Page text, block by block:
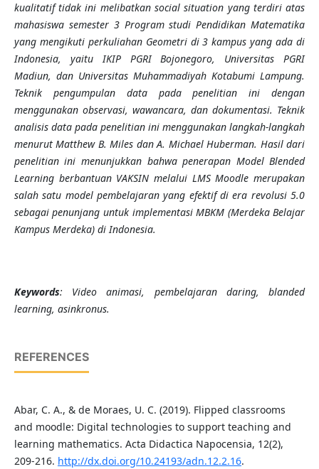
kualitatif tidak ini melibatkan social situation yang terdiri atas
mahasiswa semester 3 Program studi Pendidikan Matematika
yang mengikuti perkuliahan Geometri di 3 kampus yang ada di
Indonesia, yaitu IKIP PGRI Bojonegoro, Universitas PGRI
Madiun, dan Universitas Muhammadiyah Kotabumi Lampung.
Teknik pengumpulan data pada penelitian ini dengan
menggunakan observasi, wawancara, dan dokumentasi. Teknik
analisis data pada penelitian ini menggunakan langkah-langkah
menurut Matthew B. Miles dan A. Michael Huberman. Hasil dari
penelitian ini menunjukkan bahwa penerapan Model Blended
Learning berbantuan VAKSIN melalui LMS Moodle merupakan
salah satu model pembelajaran yang efektif di era revolusi 5.0
sebagai penunjang untuk implementasi MBKM (Merdeka Belajar
Kampus Merdeka) di Indonesia.
Keywords: Video animasi, pembelajaran daring, blanded
learning, asinkronus.
REFERENCES
Abar, C. A., & de Moraes, U. C. (2019). Flipped classrooms
and moodle: Digital technologies to support teaching and
learning mathematics. Acta Didactica Napocensia, 12(2),
209-216. http://dx.doi.org/10.24193/adn.12.2.16.